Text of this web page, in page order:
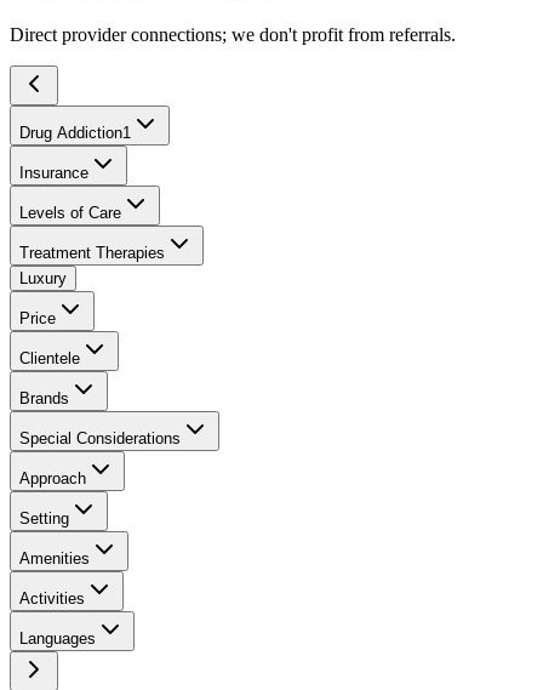
Direct provider connections; we don't profit from referrals.
Drug Addiction1
Insurance
Levels of Care
Treatment Therapies
Luxury
Price
Clientele
Brands
Special Considerations
Approach
Setting
Amenities
Activities
Languages